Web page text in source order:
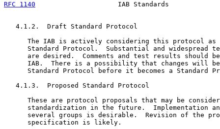
RFC 1140
IAB Standards
   4.1.2.  Draft Standard Protocol
The IAB is actively considering this protocol as
Standard Protocol.  Substantial and widespread
are desired.  Comments and test results should
IAB.  There is a possibility that changes will
Standard Protocol before it becomes a Standard
   4.1.3.  Proposed Standard Protocol
These are protocol proposals that may be
standardization in the future.  Implementation
several groups is desirable.  Revision of the
      specification is likely.